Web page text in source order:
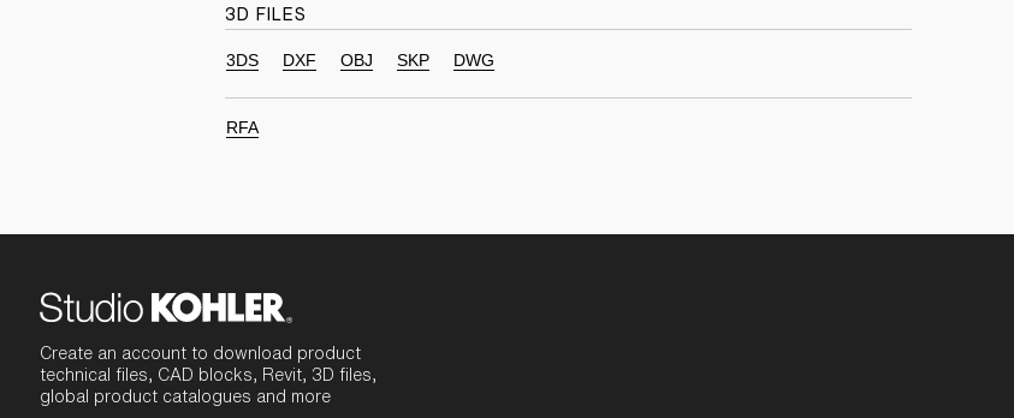
3D FILES
3DS DXF OBJ SKP DWG
RFA
Create an account to download product
technical files, CAD blocks, Revit, 3D files,
global product catalogues and more